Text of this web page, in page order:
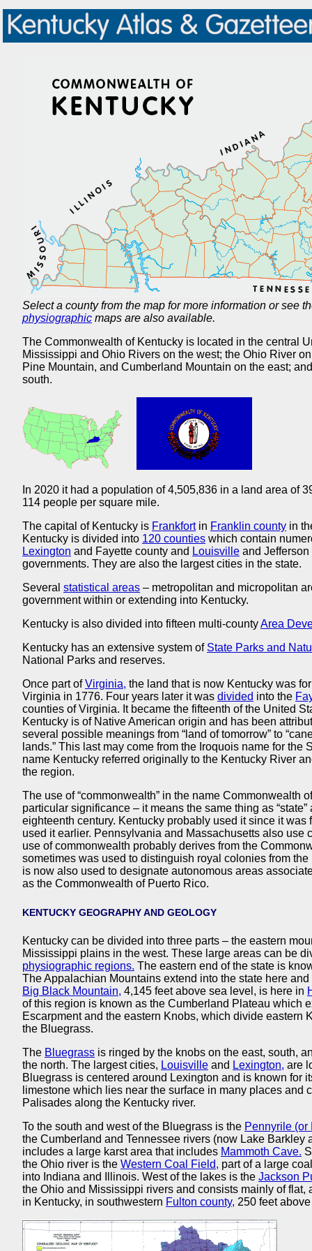
Select a county from the map for more information or see
physiographic maps are also available.
The Commonwealth of Kentucky is located in the central
Mississippi and Ohio Rivers on the west; the Ohio River
Pine Mountain, and Cumberland Mountain on the east;
south.
In 2020 it had a population of 4,505,836 in a land area of
114 people per square mile.
The capital of Kentucky is Frankfortin Franklin county in
Kentucky is divided into 120 counties which contain
Lexington and Fayette county and Louisville and
governments. They are also the largest cities in the state.
Several statistical areas – metropolitan and micropolitan
government within or extending into Kentucky.
Kentucky is also divided into fifteen multi-countyArea
Kentucky has an extensive system of State Parks and
National Parks and reserves.
Once part ofVirginia, the land that is now Kentucky was
Virginia in 1776. Four years later it was divided into the
counties of Virginia. It became the fifteenth of the United
Kentucky is of Native American origin and has been
several possible meanings from “land of tomorrow” to
lands.” This last may come from the Iroquois name for the
name Kentucky referred originally to the Kentucky River
the region.
The use of “commonwealth” in the name Commonwealth
particular significance – it means the same thing as
eighteenth century. Kentucky probably used it since it
used it earlier. Pennsylvania and Massachusetts also use
use of commonwealth probably derives from the
sometimes was used to distinguish royal colonies from
is now also used to designate autonomous areas
as the Commonwealth of Puerto Rico.
KENTUCKY GEOGRAPHY AND GEOLOGY
Kentucky can be divided into three parts – the eastern
Mississippi plains in the west. These large areas can be
physiographic regions. The eastern end of the state is
The Appalachian Mountains extend into the state here
Big Black Mountain, 4,145 feet above sea level, is here in
of this region is known as the Cumberland Plateau which
Escarpment and the eastern Knobs, which divide eastern
the Bluegrass.
The Bluegrass is ringed by the knobs on the east, south,
the north. The largest cities, Louisville and Lexington, are
Bluegrass is centered around Lexington and is known for
limestone which lies near the surface in many places and
Palisades along the Kentucky river.
To the south and west of the Bluegrass is the Pennyrile (or
the Cumberland and Tennessee rivers (now Lake Barkley
includes a large karst area that includes Mammoth Cave.
the Ohio river is the Western Coal Field, part of a large
into Indiana and Illinois. West of the lakes is the Jackson
the Ohio and Mississippi rivers and consists mainly of
in Kentucky, in southwestern Fulton county, 250 feet